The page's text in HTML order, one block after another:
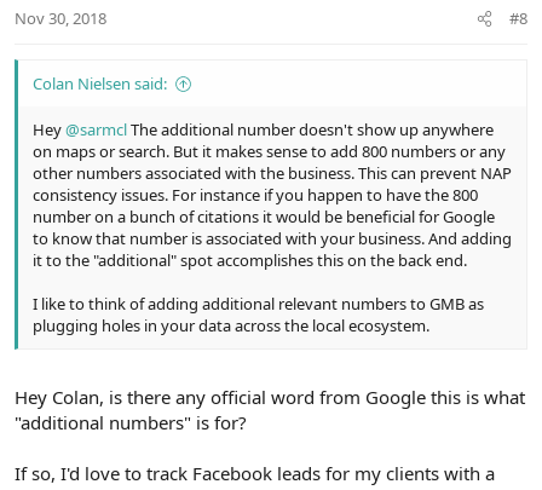
s
Nov 30, 2018 #8
Colan Nielsen said:
Hey@sarmclThe additional number doesn't show up anywhere
on maps or search. But it makes sense to add 800 numbers or any
other numbers associated with the business. This can prevent NAP
consistency issues. For instance if you happen to have the 800
number on a bunch of citations it would be beneficial for Google
to know that number is associated with your business. And adding
it to the "additional" spot accomplishes this on the back end.
I like to think of adding additional relevant numbers to GMB as
plugging holes in your data across the local ecosystem.
Hey Colan, is there any official word from Google this is what
"additional numbers" is for?
If so, I'd love to track Facebook leads for my clients with a